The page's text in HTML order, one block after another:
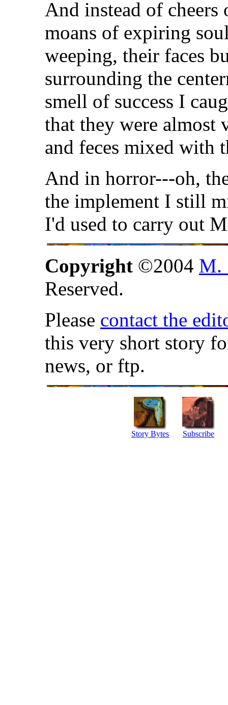
And instead of
moans of expiring
weeping, their faces
surrounding the
smell of success I
that they were almost
and feces mixed with
And in horror---oh,
the implement I still
I'd used to carry out
Copyright ©2004 M.
Reserved.
Please contact the
this very short story
news, or ftp.
Story Bytes Subscribe